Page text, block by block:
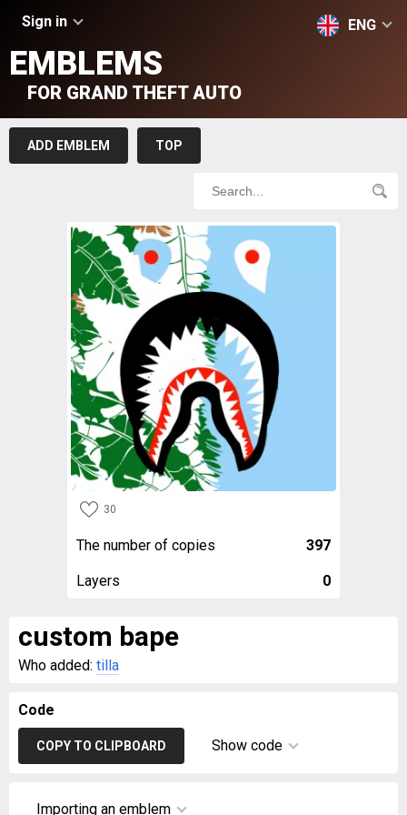
Sign in ENG
EMBLEMS
FOR GRAND THEFT AUTO
ADD EMBLEM TOP
30
The number of copies 397
Layers 0
custom bape
Who added: tilla
Code
COPY TO CLIPBOARD Show code
Importing an emblem